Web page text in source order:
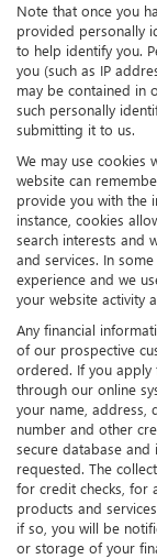
Note that once you
provided personally
to help identify you.
you (such as IP
may be contained in
such personally
submitting it to us.
We may use cookies
website can
provide you with the
instance, cookies
search interests and
and services. In
experience and we
your website activity
Any financial
of our prospective
ordered. If you apply
through our online
your name, address,
number and other
secure database
requested. The
for credit checks, for
products and
if so, you will be
or storage of your